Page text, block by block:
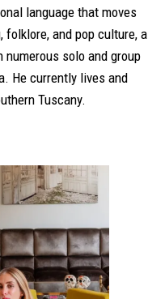
language that moves
and pop culture, a
solo and group
He currently lives and
Tuscany.